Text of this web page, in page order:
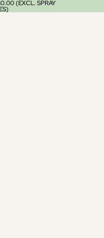
(EXCL. SPRAY